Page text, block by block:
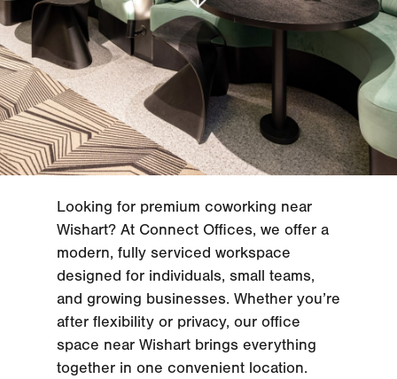
Looking for premium coworking near
Wishart? At Connect Offices, we offer a
modern, fully serviced workspace
designed for individuals, small teams,
and growing businesses. Whether you’re
after flexibility or privacy, our office
space near Wishart brings everything
together in one convenient location.